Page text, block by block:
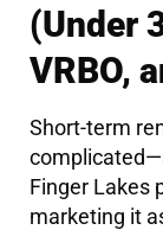
(Under
VRBO,
Short-term
Finger Lakes
marketing it